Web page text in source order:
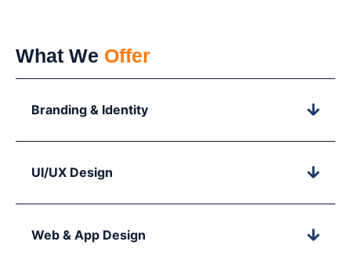
What We Offer
Branding & Identity
UI/UX Design
Web & App Design